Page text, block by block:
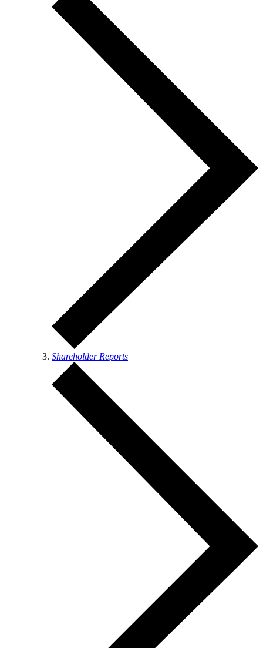
Shareholder Reports